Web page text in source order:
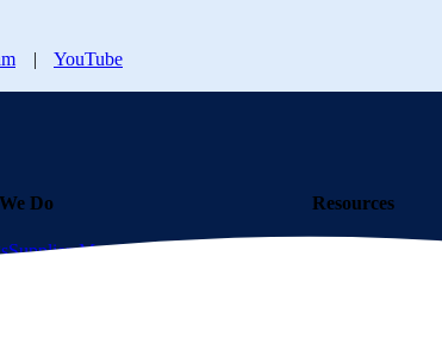
|
YouTube
Do
SuppliersMembership
Resources